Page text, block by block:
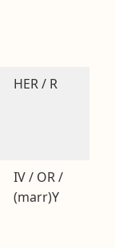
HER / R
IV / OR /
(marr)Y